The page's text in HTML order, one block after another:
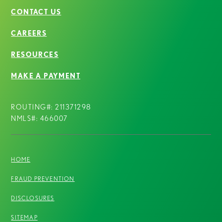
CONTACT US
CAREERS
RESOURCES
MAKE A PAYMENT
ROUTING#: 211371298
NMLS#: 466007
HOME
FRAUD PREVENTION
DISCLOSURES
SITEMAP